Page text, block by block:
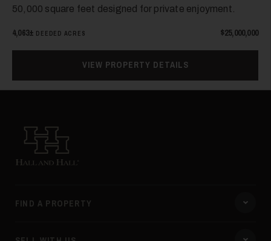
50,000 square feet designed for private enjoyment.
4,063± DEEDED ACRES $25,000,000
VIEW PROPERTY DETAILS
Hall and Hall
FIND A PROPERTY